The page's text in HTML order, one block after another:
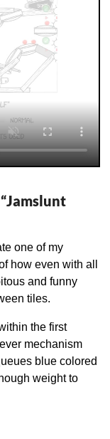
one of my
how even with all
and funny
tiles.
the first
mechanism
blue colored
weight to